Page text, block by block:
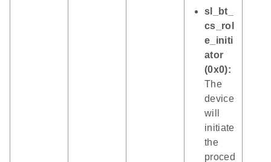
sl_bt_
cs_rol
e_initi
ator
(0x0):
The
device
will
initiate
the
proced